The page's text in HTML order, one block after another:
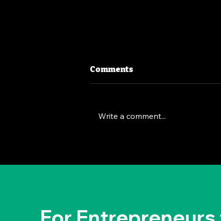
Way
Comments
Write a comment...